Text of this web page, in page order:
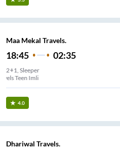
Maa Mekal Travels.
18:45 02:35
2+1, Sleeper
Rahul RR Travels Teen Imli
4.0
Dhariwal Travels.